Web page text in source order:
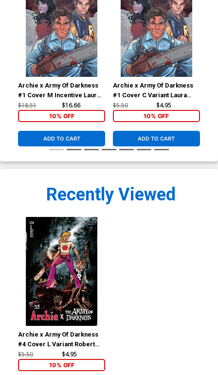
Archie x Army Of Darkness
#1 Cover M Incentive Laura
Braga Virgin Cover
$18.51 $16.66
10% OFF
ADD TO CART
Archie x Army Of Darkness
#1 Cover C Variant Laura
Braga Cover
$5.50 $4.95
10% OFF
ADD TO CART
Recently Viewed
Archie x Army Of Darkness
#4 Cover L Variant Robert
Hack Betty Cover
$5.50 $4.95
10% OFF